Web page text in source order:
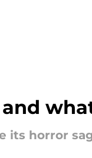
its horror